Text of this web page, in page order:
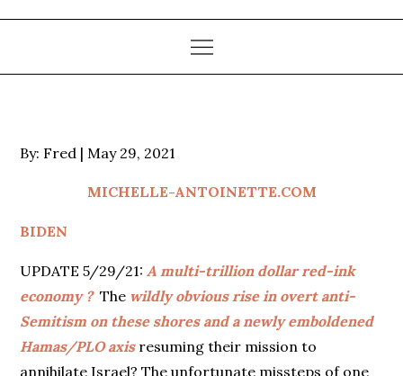
By: Fred
Posted
May 29, 2021
MICHELLE-ANTOINETTE.COM
BIDEN
UPDATE 5/29/21:A multi-trillion dollar red-ink
economy ?The wildly obvious rise in overt anti-
Semitism on these shores and a newly emboldened
Hamas/PLO axisresuming their mission to
annihilate Israel? The unfortunate missteps of one